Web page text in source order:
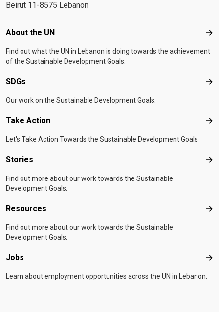
Beirut 11-8575 Lebanon
Footer menu
About the UN
Find out what the UN in Lebanon is doing towards the achievement
of the Sustainable Development Goals.
SDGs
Our work on the Sustainable Development Goals.
Take Action
Let's Take Action Towards the Sustainable Development Goals
Stories
Find out more about our work towards the Sustainable
Development Goals.
Resources
Find out more about our work towards the Sustainable
Development Goals.
Jobs
Learn about employment opportunities across the UN in Lebanon.